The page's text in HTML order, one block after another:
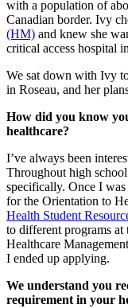
with a population of
Canadian border. Ivy
(HM) and knew she
critical access hospital
We sat down with Ivy
in Roseau, and her
How did you know
healthcare?
I’ve always been
Throughout high
specifically. Once I
for the Orientation to
Health Student
to different programs at
Healthcare
I ended up applying.
We understand you
requirement in your